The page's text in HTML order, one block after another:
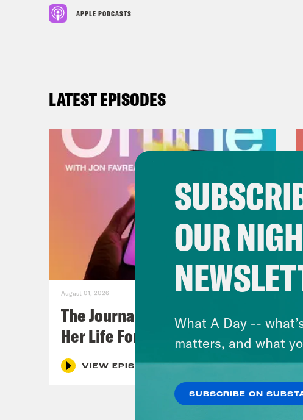
APPLE PODCASTS
LATEST EPISODES
August 01, 2026
The Journalist Who Let AI Run
Her Life For a Year
VIEW EPISODE
OUR
What A Day --
matters, and what
SUBSCRIBE ON